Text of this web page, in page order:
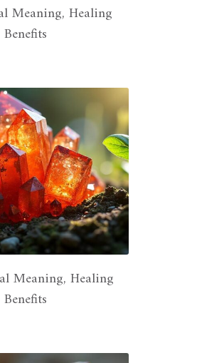
Meaning, Healing
Meaning, Healing